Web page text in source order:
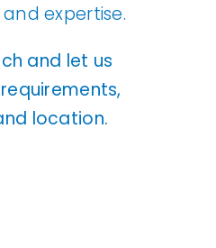
expertise.
and let us
location.